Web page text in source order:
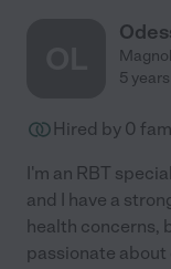
5
Hired by 0
I'm an RBT
and I have a
health concerns,
passionate